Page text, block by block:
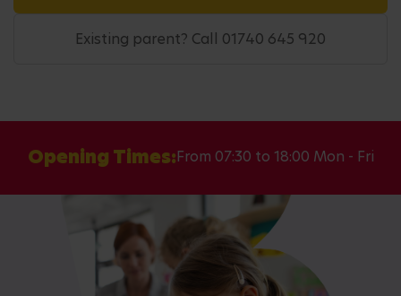
Existing parent? Call 01740 645 920
Opening Times:From 07:30 to 18:00 Mon - Fri